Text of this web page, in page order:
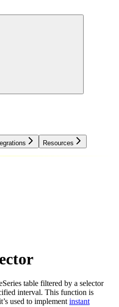
Resources
table filtered by a selector
interval. This function is
used to implementinstant